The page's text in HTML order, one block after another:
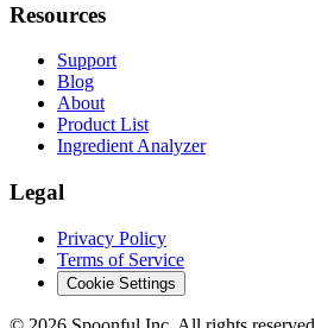
Resources
Support
Blog
About
Product List
Ingredient Analyzer
Legal
Privacy Policy
Terms of Service
Cookie Settings